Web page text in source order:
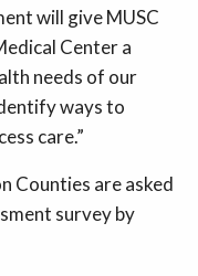
will give MUSC
Center a
needs of our
ways to
care.”
Counties are asked
survey by